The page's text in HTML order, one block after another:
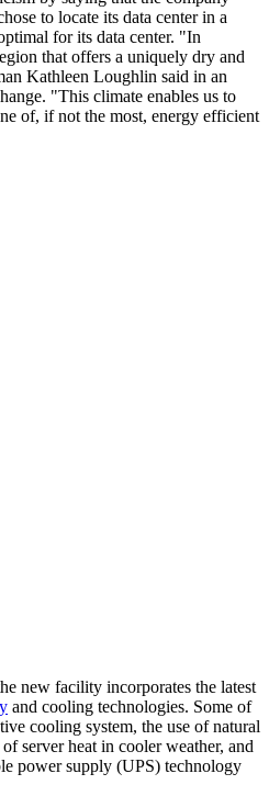
to locate its data center in a
for its data center. "In
that offers a uniquely dry and
Kathleen Loughlin said in an
"This climate enables us to
of, if not the most, energy efficient
new facility incorporates the latest
and cooling technologies. Some of
cooling system, the use of natural
server heat in cooler weather, and
power supply (UPS) technology